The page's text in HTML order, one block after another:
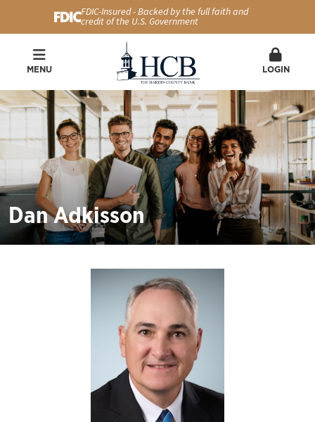
FDIC-Insured - Backed by the full faith and
credit of the U.S. Government
MENU LOGIN
Dan Adkisson